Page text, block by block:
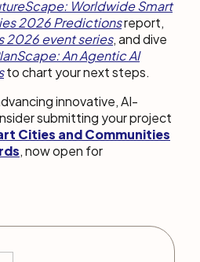
Worldwide Smart
2026 Predictionsreport,
2026 event series, and dive
An Agentic AI
to chart your next steps.
innovative, AI-
submitting your project
Cities and Communities
, now open for